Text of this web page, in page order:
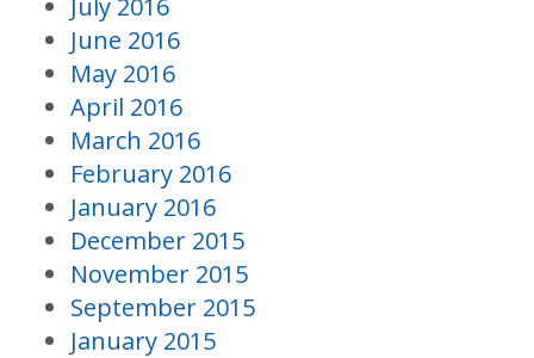
July 2016
June 2016
May 2016
April 2016
March 2016
February 2016
January 2016
December 2015
November 2015
September 2015
January 2015